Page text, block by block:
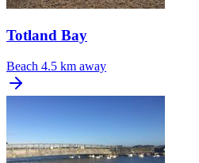
Totland Bay
Beach 4.5 km away